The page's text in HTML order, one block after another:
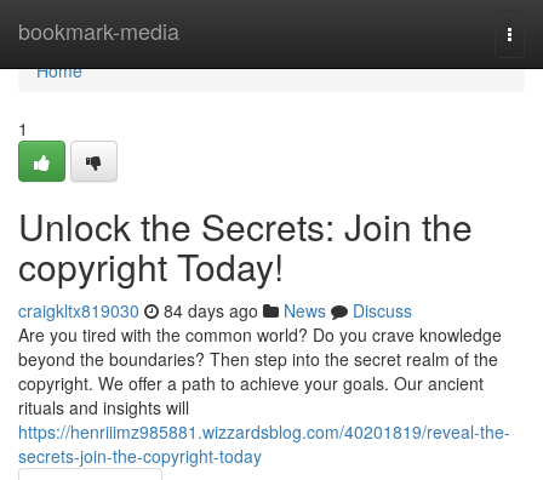
bookmark-media
Home
Home
1
Unlock the Secrets: Join the
copyright Today!
craigkltx819030 84 days ago News
Discuss
Are you tired with the common world? Do you crave knowledge
beyond the boundaries? Then step into the secret realm of the
copyright. We offer a path to achieve your goals. Our ancient
rituals and insights will
https://henriiimz985881.wizzardsblog.com/40201819/reveal-the-
secrets-join-the-copyright-today